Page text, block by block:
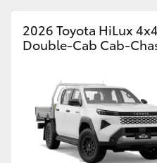
2026 Toyota HiLux
Double-Cab Cab-